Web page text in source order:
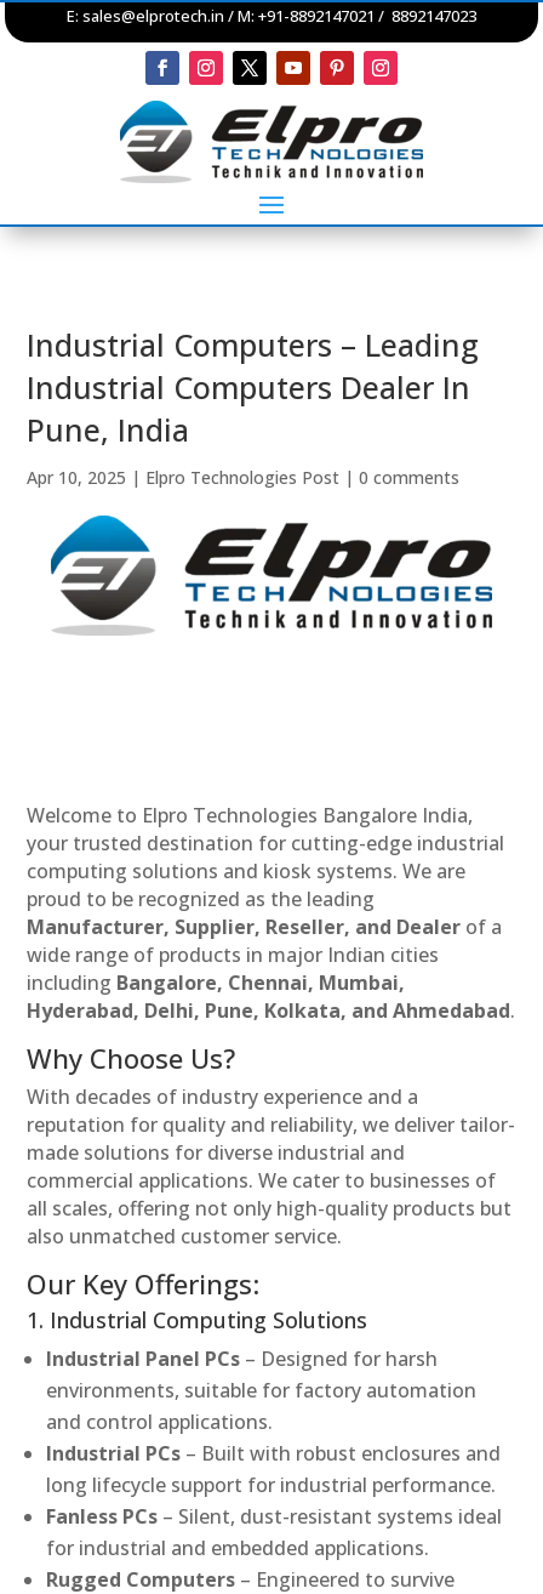
E: sales@elprotech.in / M: +91-8892147021 / 8892147023
Industrial Computers – Leading
Industrial Computers Dealer In
Pune, India
Apr 10, 2025 | Elpro Technologies Post |0 comments
Welcome to Elpro Technologies Bangalore India,
your trusted destination for cutting-edge industrial
computing solutions and kiosk systems. We are
proud to be recognized as the leading
Manufacturer, Supplier, Reseller, and Dealer of a
wide range of products in major Indian cities
including Bangalore, Chennai, Mumbai,
Hyderabad, Delhi, Pune, Kolkata, and Ahmedabad.
Why Choose Us?
With decades of industry experience and a
reputation for quality and reliability, we deliver tailor-
made solutions for diverse industrial and
commercial applications. We cater to businesses of
all scales, offering not only high-quality products but
also unmatched customer service.
Our Key Offerings:
1. Industrial Computing Solutions
Industrial Panel PCs – Designed for harsh
environments, suitable for factory automation
and control applications.
Industrial PCs – Built with robust enclosures and
long lifecycle support for industrial performance.
Fanless PCs – Silent, dust-resistant systems ideal
for industrial and embedded applications.
Rugged Computers – Engineered to survive